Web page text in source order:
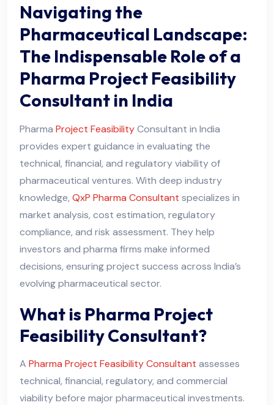
Navigating the
Pharmaceutical Landscape:
The Indispensable Role of a
Pharma Project Feasibility
Consultant in India
Pharma Project FeasibilityConsultant in India
provides expert guidance in evaluating the
technical, financial, and regulatory viability of
pharmaceutical ventures. With deep industry
knowledge, QxP Pharma Consultant specializes in
market analysis, cost estimation, regulatory
compliance, and risk assessment. They help
investors and pharma firms make informed
decisions, ensuring project success across India’s
evolving pharmaceutical sector.
What is Pharma Project
Feasibility Consultant?
A Pharma Project Feasibility Consultant assesses
technical, financial, regulatory, and commercial
viability before major pharmaceutical investments.